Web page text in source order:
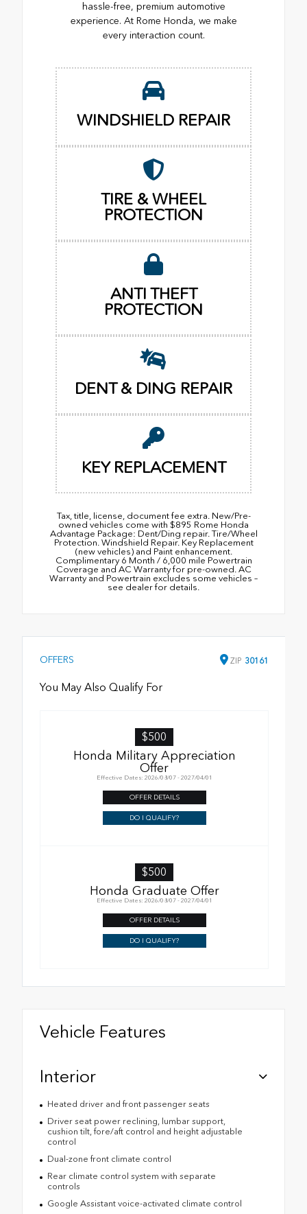
hassle-free, premium automotive
experience. At Rome Honda, we make
every interaction count.
WINDSHIELD REPAIR
TIRE & WHEEL
PROTECTION
ANTI THEFT
PROTECTION
DENT & DING REPAIR
KEY REPLACEMENT
Tax, title, license, document fee extra. New/Pre-
owned vehicles come with $895 Rome Honda
Advantage Package: Dent/Ding repair. Tire/Wheel
Protection. Windshield Repair. Key Replacement
(new vehicles) and Paint enhancement.
Complimentary 6 Month / 6,000 mile Powertrain
Coverage and AC Warranty for pre-owned. AC
Warranty and Powertrain excludes some vehicles –
see dealer for details.
OFFERS ZIP 30161
You May Also Qualify For
$500
Honda Military Appreciation
Offer
Effective Dates: 2026/08/07 - 2027/04/01
OFFER DETAILS
DO I QUALIFY?
$500
Honda Graduate Offer
Effective Dates: 2026/08/07 - 2027/04/01
OFFER DETAILS
DO I QUALIFY?
Vehicle Features
Interior
Heated driver and front passenger seats
Driver seat power reclining, lumbar support,
cushion tilt, fore/aft control and height adjustable
control
Dual-zone front climate control
Rear climate control system with separate
controls
Google Assistant voice-activated climate control